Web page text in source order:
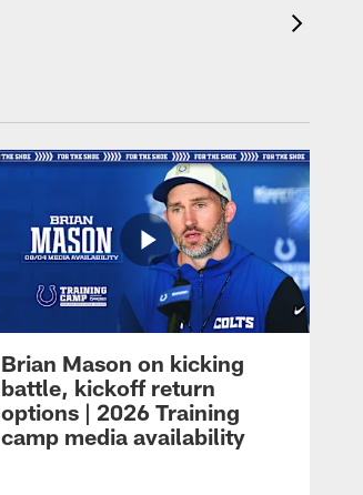
Brian Mason on kicking
battle, kickoff return
options | 2026 Training
camp media availability